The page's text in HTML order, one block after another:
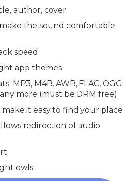
author, cover
the sound comfortable
speed
app themes
MP3, M4B, AWB, FLAC, OGG
more (must be DRM free)
it easy to find your place
redirection of audio
owls